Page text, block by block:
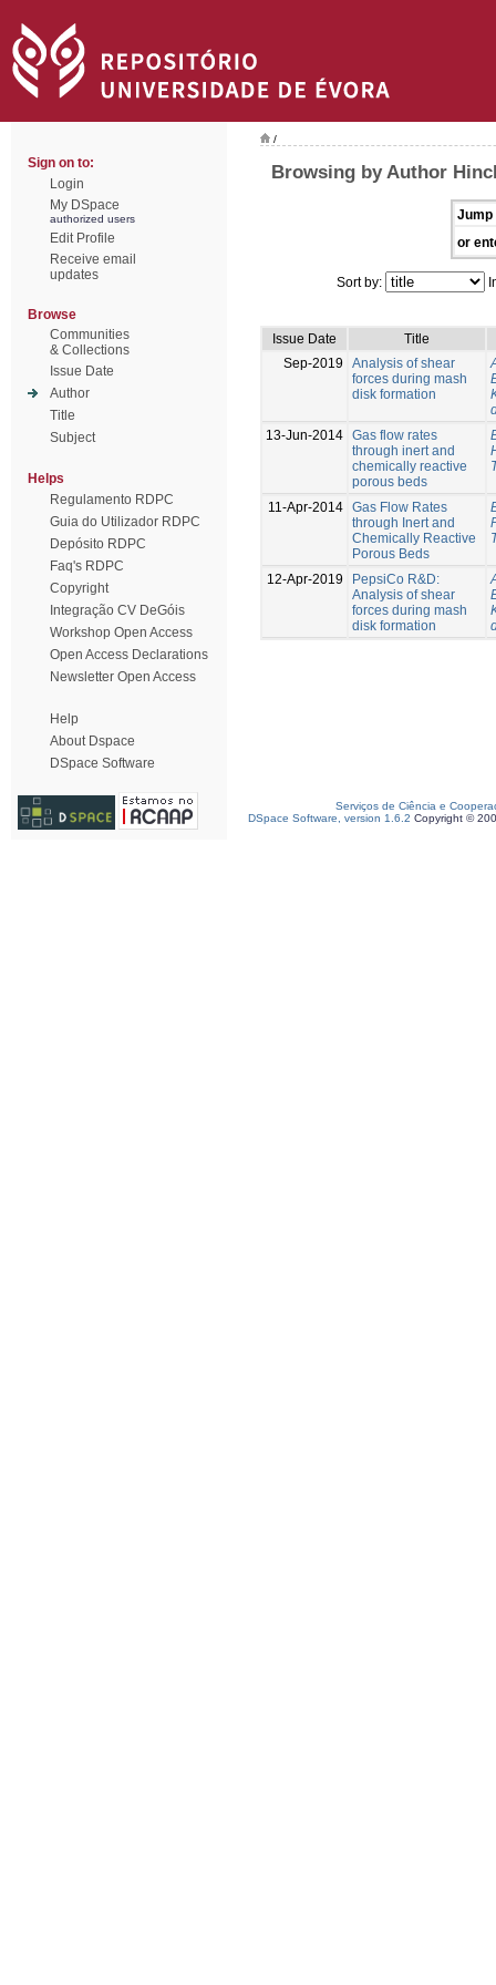
Sign on to:
Login
My DSpace
authorized users
Edit Profile
Receive email
updates
Browse
Communities
& Collections
Issue Date
Author
Title
Subject
Helps
Regulamento RDPC
Guia do Utilizador RDPC
Depósito RDPC
Faq's RDPC
Copyright
Integração CV DeGóis
Workshop Open Access
Open Access Declarations
Newsletter Open Access
Help
About Dspace
DSpace Software
/
Browsing by Author
Jump
or
Sort by:
Issue Date
Title
Sep-2019
Analysis of shear
forces during mash
disk formation
13-Jun-2014 Gas flow rates
through inert and
chemically reactive
porous beds
11-Apr-2014 Gas Flow Rates
through Inert and
Chemically Reactive
Porous Beds
12-Apr-2019
PepsiCo R&D:
Analysis of shear
forces during mash
disk formation
Serviços de Ciência e
DSpace Software, version 1.6.2 Copyright ©